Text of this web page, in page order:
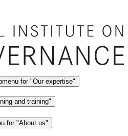
for "Our expertise"
and training"
for "About us"